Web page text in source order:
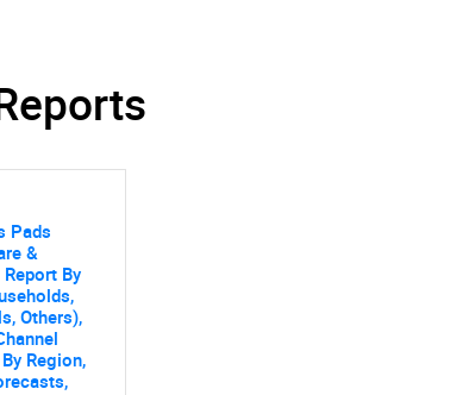
Pads
&
By
Others),
Region,